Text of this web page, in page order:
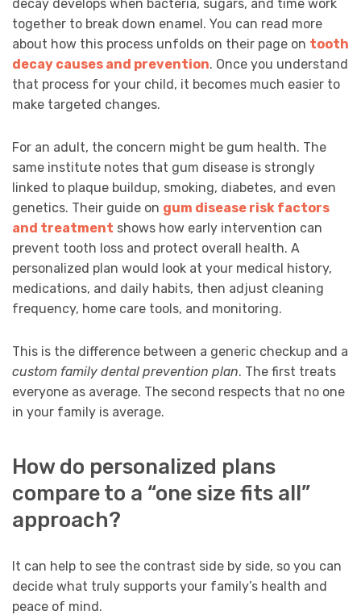
decay develops when bacteria, sugars, and time work
together to break down enamel. You can read more
about how this process unfolds on their page on tooth
decay causes and prevention. Once you understand
that process for your child, it becomes much easier to
make targeted changes.
For an adult, the concern might be gum health. The
same institute notes that gum disease is strongly
linked to plaque buildup, smoking, diabetes, and even
genetics. Their guide on gum disease risk factors
and treatment shows how early intervention can
prevent tooth loss and protect overall health. A
personalized plan would look at your medical history,
medications, and daily habits, then adjust cleaning
frequency, home care tools, and monitoring.
This is the difference between a generic checkup and a
custom family dental prevention plan. The first treats
everyone as average. The second respects that no one
in your family is average.
How do personalized plans
compare to a “one size fits all”
approach?
It can help to see the contrast side by side, so you can
decide what truly supports your family’s health and
peace of mind.